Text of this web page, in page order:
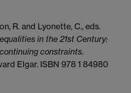
R. and Lyonette, C., eds.
in the 21st Century:
constraints.
Elgar. ISBN 978 1 84980